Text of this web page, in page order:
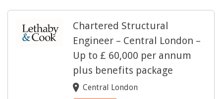
Chartered Structural
Engineer – Central London –
Up to £ 60,000 per annum
plus benefits package
Central London